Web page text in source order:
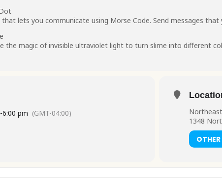
lets you communicate using Morse Code. Send messages
the magic of invisible ultraviolet light to turn slime into different
-6:00 pm (GMT-04:00)
1348